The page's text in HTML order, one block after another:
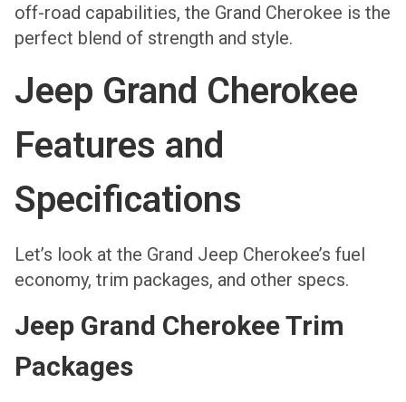
off-road capabilities, the Grand Cherokee is the
perfect blend of strength and style.
Jeep Grand Cherokee
Features and
Specifications
Let’s look at the Grand Jeep Cherokee’s fuel
economy, trim packages, and other specs.
Jeep Grand Cherokee Trim
Packages